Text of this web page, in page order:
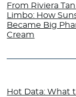
From Riviera
Limbo: How
Became Big
Cream
Hot Data: What